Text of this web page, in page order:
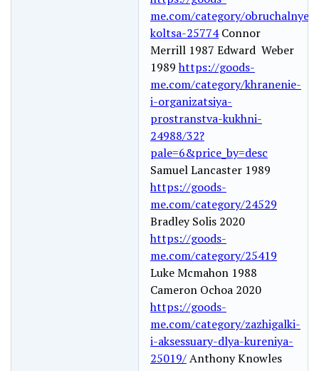
me.com/category/obruchalnye-
koltsa-25774Connor
Merrill 1987 Edward Weber
1989https://goods-
me.com/category/khranenie-
i-organizatsiya-
prostranstva-kukhni-
24988/32?
pale=6&price_by=desc
Samuel Lancaster 1989
https://goods-
me.com/category/24529
Bradley Solis 2020
https://goods-
me.com/category/25419
Luke Mcmahon 1988
Cameron Ochoa 2020
https://goods-
me.com/category/zazhigalki-
i-aksessuary-dlya-kureniya-
25019/Anthony Knowles